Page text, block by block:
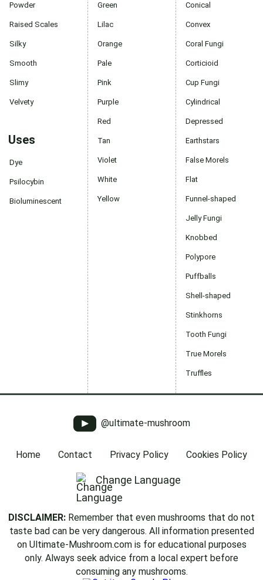
Powder
Raised Scales
Silky
Smooth
Slimy
Velvety
Uses
Dye
Psilocybin
Bioluminescent
Green
Lilac
Orange
Pale
Pink
Purple
Red
Tan
Violet
White
Yellow
Conical
Convex
Coral Fungi
Corticioid
Cup Fungi
Cylindrical
Depressed
Earthstars
False Morels
Flat
Funnel-shaped
Jelly Fungi
Knobbed
Polypore
Puffballs
Shell-shaped
Stinkhorns
Tooth Fungi
True Morels
Truffles
@ultimate-mushroom
Home Contact Privacy Policy Cookies Policy
Change Language
DISCLAIMER: Remember that even mushrooms that do not
taste bad can be very dangerous. All information presented
on Ultimate-Mushroom.com is for educational purposes
only. Always seek advice from a local expert before
consuming any mushrooms.